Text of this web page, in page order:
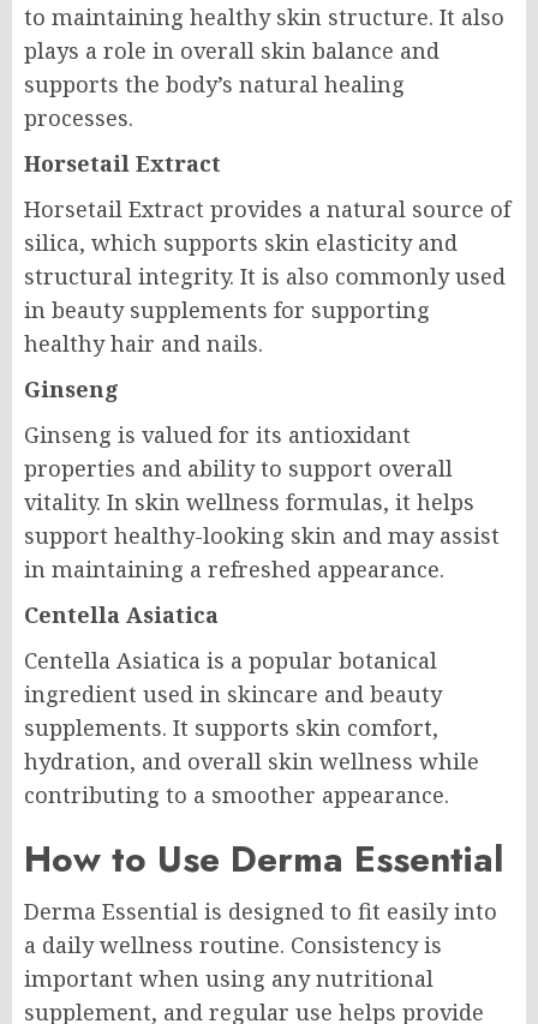
to maintaining healthy skin structure. It also
plays a role in overall skin balance and
supports the body’s natural healing
processes.
Horsetail Extract
Horsetail Extract provides a natural source of
silica, which supports skin elasticity and
structural integrity. It is also commonly used
in beauty supplements for supporting
healthy hair and nails.
Ginseng
Ginseng is valued for its antioxidant
properties and ability to support overall
vitality. In skin wellness formulas, it helps
support healthy-looking skin and may assist
in maintaining a refreshed appearance.
Centella Asiatica
Centella Asiatica is a popular botanical
ingredient used in skincare and beauty
supplements. It supports skin comfort,
hydration, and overall skin wellness while
contributing to a smoother appearance.
How to Use Derma Essential
Derma Essential is designed to fit easily into
a daily wellness routine. Consistency is
important when using any nutritional
supplement, and regular use helps provide